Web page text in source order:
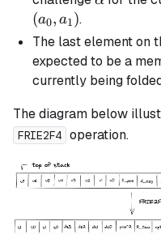
(a0, a1).
The last element on
expected to be a
currently being
The diagram below
FRIE2F4 operation.